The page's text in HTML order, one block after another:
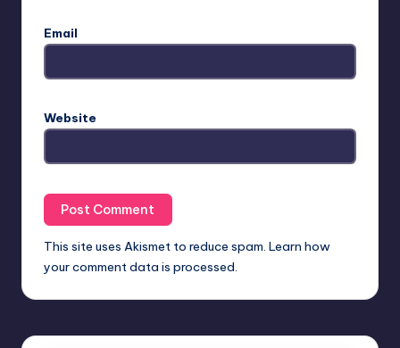
Email
Website
This site uses Akismet to reduce spam. Learn how
your comment data is processed.